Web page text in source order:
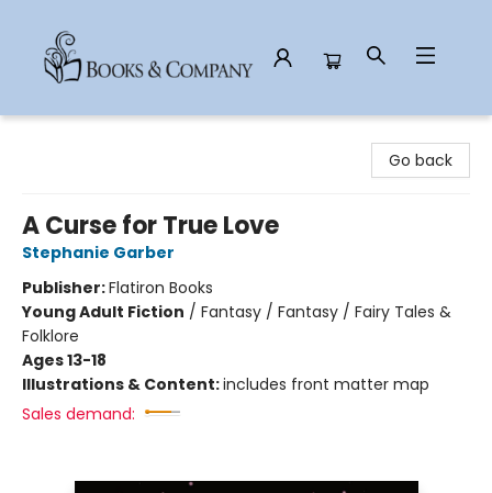
Go back
A Curse for True Love
Stephanie Garber
Publisher:Flatiron Books
Young Adult Fiction / Fantasy / Fantasy / Fairy Tales &
Folklore
Ages 13-18
Illustrations & Content:includes front matter map
Sales demand: